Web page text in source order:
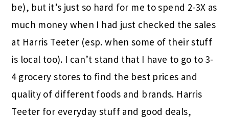
be), but it’s just so hard for me to spend 2-3X as
much money when I had just checked the sales
at Harris Teeter (esp. when some of their stuff
is local too). I can’t stand that I have to go to 3-
4 grocery stores to find the best prices and
quality of different foods and brands. Harris
Teeter for everyday stuff and good deals,